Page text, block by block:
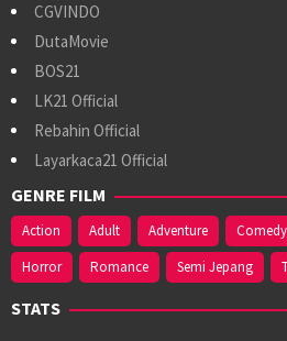
CGVINDO
DutaMovie
BOS21
LK21 Official
Rebahin Official
Layarkaca21 Official
GENRE FILM
Action Adult Adventure Comedy
Horror
Romance Semi Jepang
STATS